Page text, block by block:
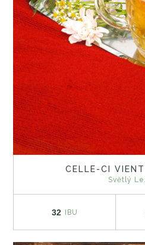
CELLE-CI
Světlý
32 IBU